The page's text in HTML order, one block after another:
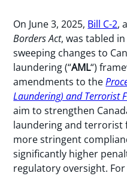
On June 3, 2025, Bill C-2,
Borders Act, was tabled
sweeping changes to
laundering (“AML“)
amendments to the
Laundering) and Terrorist
aim to strengthen
laundering and terrorist
more stringent
significantly higher
regulatory oversight.